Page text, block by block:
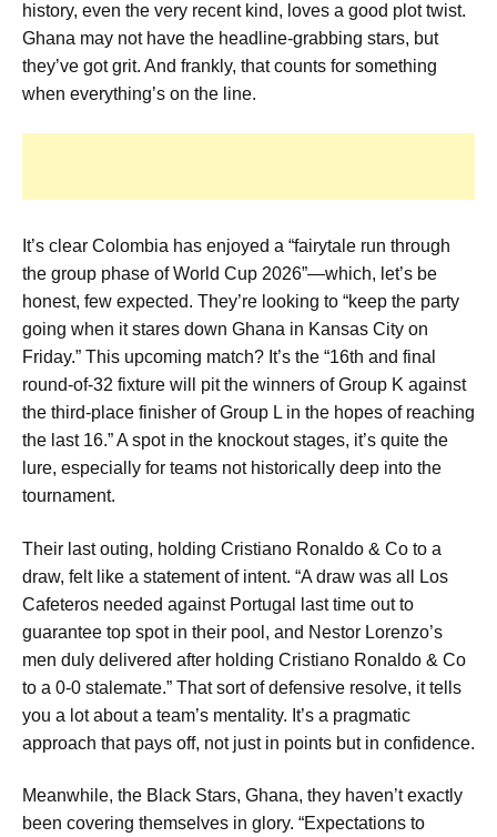
history, even the very recent kind, loves a good plot twist.
Ghana may not have the headline-grabbing stars, but
they’ve got grit. And frankly, that counts for something
when everything’s on the line.
It’s clear Colombia has enjoyed a “fairytale run through
the group phase of World Cup 2026”—which, let’s be
honest, few expected. They’re looking to “keep the party
going when it stares down Ghana in Kansas City on
Friday.” This upcoming match? It’s the “16th and final
round-of-32 fixture will pit the winners of Group K against
the third-place finisher of Group L in the hopes of reaching
the last 16.” A spot in the knockout stages, it’s quite the
lure, especially for teams not historically deep into the
tournament.
Their last outing, holding Cristiano Ronaldo & Co to a
draw, felt like a statement of intent. “A draw was all Los
Cafeteros needed against Portugal last time out to
guarantee top spot in their pool, and Nestor Lorenzo’s
men duly delivered after holding Cristiano Ronaldo & Co
to a 0-0 stalemate.” That sort of defensive resolve, it tells
you a lot about a team’s mentality. It’s a pragmatic
approach that pays off, not just in points but in confidence.
Meanwhile, the Black Stars, Ghana, they haven’t exactly
been covering themselves in glory. “Expectations to